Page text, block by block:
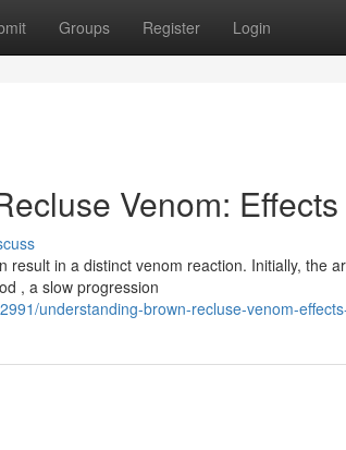
Groups Register Login
Venom:
in a distinct venom reaction. Initially, the
, a slow progression
understanding-brown-recluse-venom-